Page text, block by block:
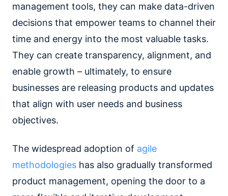
management tools, they can make data-driven
decisions that empower teams to channel their
time and energy into the most valuable tasks.
They can create transparency, alignment, and
enable growth – ultimately, to ensure
businesses are releasing products and updates
that align with user needs and business
objectives.
The widespread adoption of agile
methodologies has also gradually transformed
product management, opening the door to a